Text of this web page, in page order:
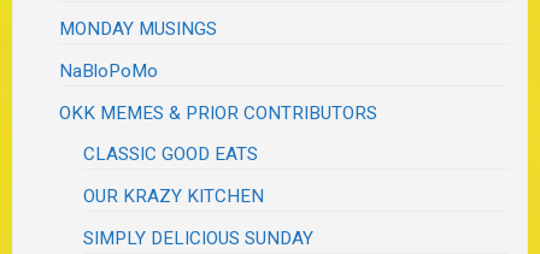
MONDAY MUSINGS
NaBloPoMo
OKK MEMES & PRIOR CONTRIBUTORS
CLASSIC GOOD EATS
OUR KRAZY KITCHEN
SIMPLY DELICIOUS SUNDAY